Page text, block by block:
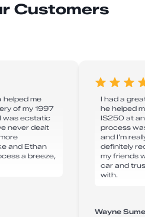
Customers
helped me
of my 1997
was ecstatic
never dealt
and Ethan
a breeze,
I had a
he helped
IS250 at
process
and I’m
definitely
my friends
car and
with.
Wayne